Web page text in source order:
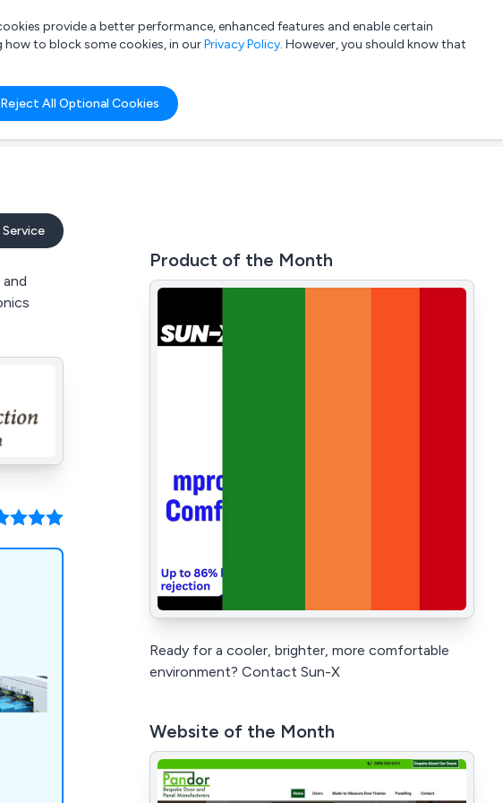
List your company Login
provide a better performance, enhanced features and enable certain
to block some cookies, in ourPrivacy Policy. However, you should know that
Reject All Optional Cookies
Product of the Month
Ready for a cooler, brighter, more comfortable
environment? Contact Sun-X
Website of the Month